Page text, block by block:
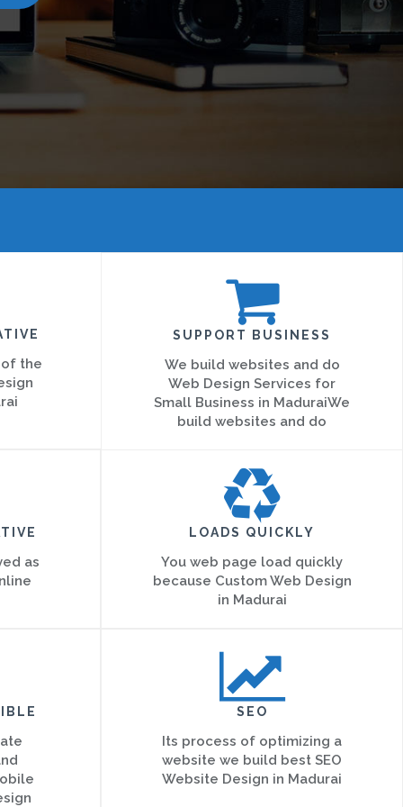
of the
SUPPORT BUSINESS
We build websites and do
Web Design Services for
Small Business in MaduraiWe
build websites and do
as
LOADS QUICKLY
You web page load quickly
because Custom Web Design
in Madurai
SEO
Its process of optimizing a
website we build best SEO
Website Design in Madurai